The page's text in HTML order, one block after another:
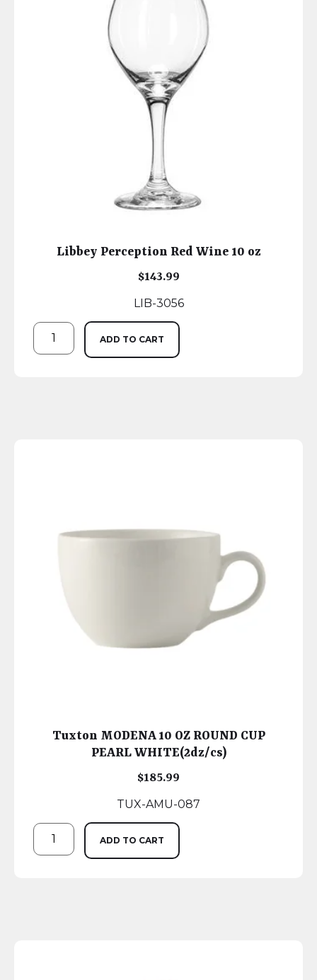
Libbey Perception Red Wine 10 oz
$143.99
LIB-3056
ADD TO CART
Tuxton MODENA 10 OZ ROUND CUP
PEARL WHITE(2dz/cs)
$185.99
TUX-AMU-087
ADD TO CART